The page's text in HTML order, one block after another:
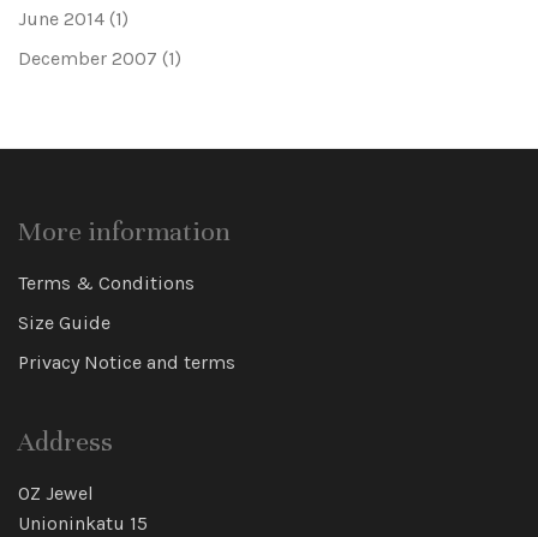
June 2014 (1)
December 2007 (1)
More information
Terms & Conditions
Size Guide
Privacy Notice and terms
Address
OZ Jewel
Unioninkatu 15